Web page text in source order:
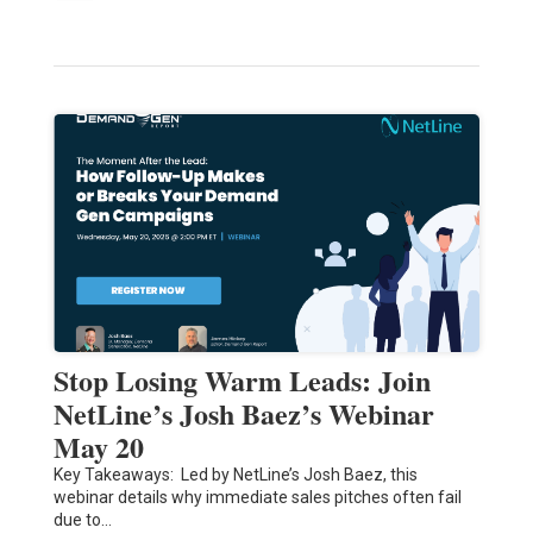
Stop Losing Warm Leads: Join
NetLine’s Josh Baez’s Webinar
May 20
Key Takeaways: Led by NetLine’s Josh Baez, this
webinar details why immediate sales pitches often fail
due to…